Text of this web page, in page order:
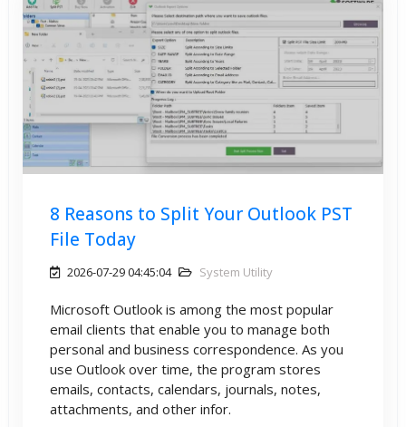
8 Reasons to Split Your Outlook PST
File Today
2026-07-29 04:45:04 System Utility
Microsoft Outlook is among the most popular
email clients that enable you to manage both
personal and business correspondence. As you
use Outlook over time, the program stores
emails, contacts, calendars, journals, notes,
attachments, and other infor.